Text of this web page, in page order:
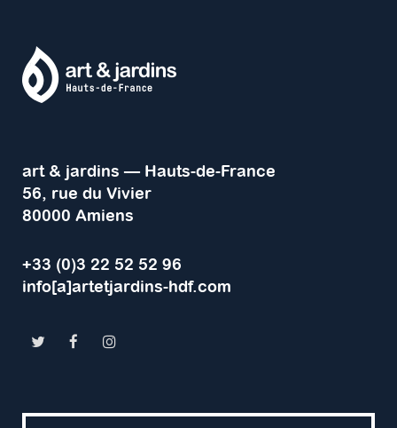
art & jardins — Hauts-de-France
56, rue du Vivier
80000 Amiens
+33 (0)3 22 52 52 96
info[a]artetjardins-hdf.com